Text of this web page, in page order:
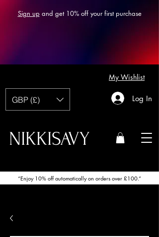
NIKKISAVY
Sign up and get 10% off your first purchase
“Enjoy 10% off automatically on orders over £100.”
GBP (£) Log In
My Wishlist